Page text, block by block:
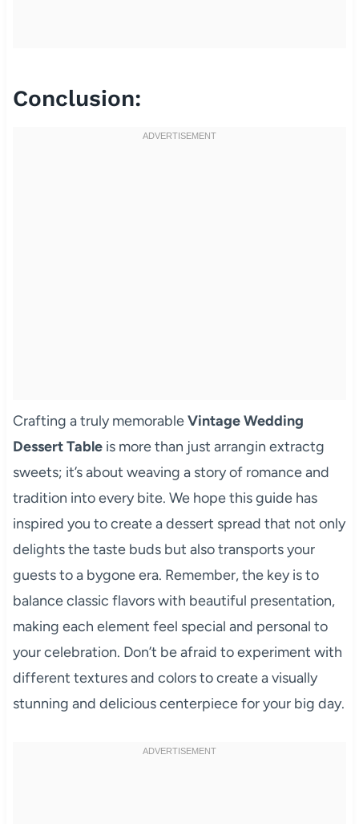
Conclusion:
Crafting a truly memorableVintage Wedding
Dessert Tableis more than just arrangin extractg
sweets; it’s about weaving a story of romance and
tradition into every bite. We hope this guide has
inspired you to create a dessert spread that not only
delights the taste buds but also transports your
guests to a bygone era. Remember, the key is to
balance classic flavors with beautiful presentation,
making each element feel special and personal to
your celebration. Don’t be afraid to experiment with
different textures and colors to create a visually
stunning and delicious centerpiece for your big day.